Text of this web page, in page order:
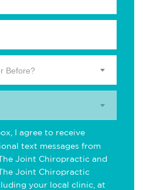
Before?
I agree to receive
text messages from
Joint Chiropractic and
Joint Chiropractic
your local clinic, at